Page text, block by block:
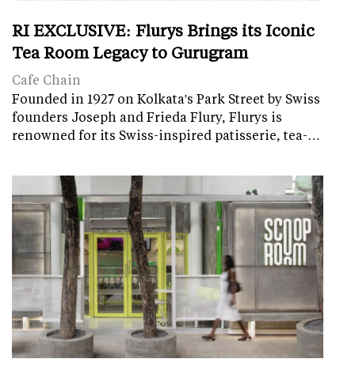
RI EXCLUSIVE: Flurys Brings its Iconic
Tea Room Legacy to Gurugram
Cafe Chain
Founded in 1927 on Kolkata's Park Street by Swiss
founders Joseph and Frieda Flury, Flurys is
renowned for its Swiss-inspired patisserie, tea-…